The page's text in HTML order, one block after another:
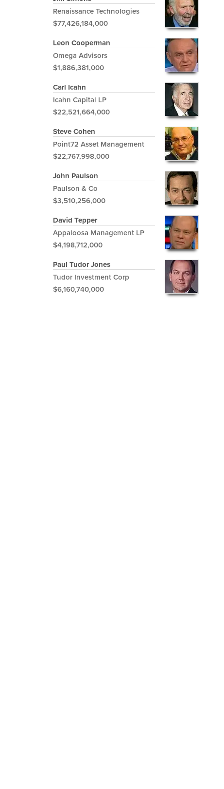
Renaissance Technologies
$77,426,184,000
Leon Cooperman
Omega Advisors
$1,886,381,000
Carl Icahn
Icahn Capital LP
$22,521,664,000
Steve Cohen
Point72 Asset Management
$22,767,998,000
John Paulson
Paulson & Co
$3,510,256,000
David Tepper
Appaloosa Management LP
$4,198,712,000
Paul Tudor Jones
Tudor Investment Corp
$6,160,740,000